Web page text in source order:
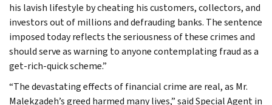
his lavish lifestyle by cheating his customers, collectors, and
investors out of millions and defrauding banks. The sentence
imposed today reflects the seriousness of these crimes and
should serve as warning to anyone contemplating fraud as a
get-rich-quick scheme.”
“The devastating effects of financial crime are real, as Mr.
Malekzadeh’s greed harmed many lives,” said Special Agent in